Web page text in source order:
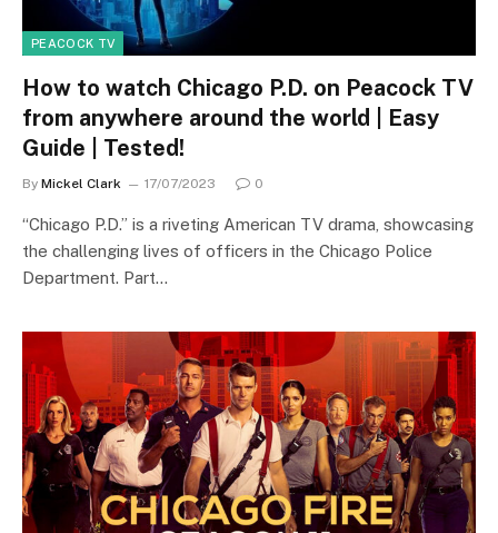
PEACOCK TV
How to watch Chicago P.D. on Peacock TV
from anywhere around the world | Easy
Guide | Tested!
By Mickel Clark 17/07/2023 0
“Chicago P.D.” is a riveting American TV drama, showcasing
the challenging lives of officers in the Chicago Police
Department. Part…